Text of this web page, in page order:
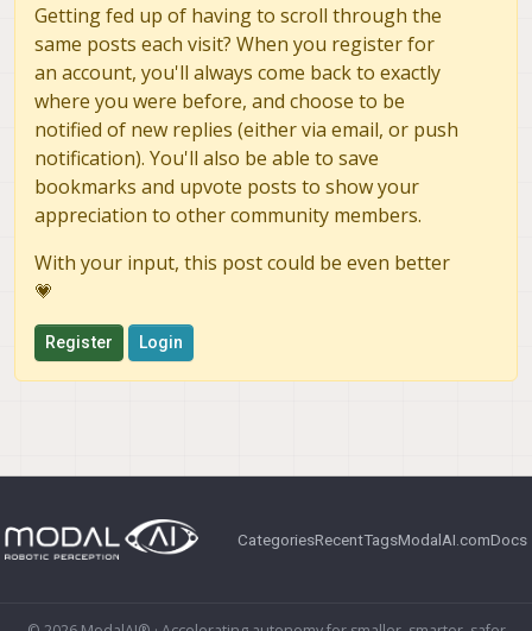
Getting fed up of having to scroll through the
same posts each visit? When you register for
an account, you'll always come back to exactly
where you were before, and choose to be
notified of new replies (either via email, or push
notification). You'll also be able to save
bookmarks and upvote posts to show your
appreciation to other community members.
With your input, this post could be even better
💗
Register Login
CategoriesRecentTagsModalAI.comDocs